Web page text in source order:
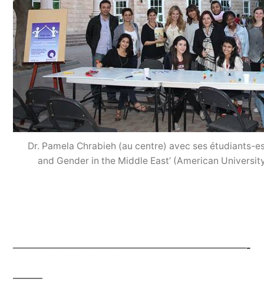
Dr. Pamela Chrabieh (au centre) avec ses étudiants-
and Gender in the Middle East’ (American
——————————————————-